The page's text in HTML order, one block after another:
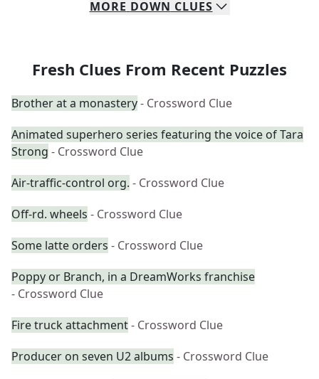
MORE DOWN CLUES
Fresh Clues From Recent Puzzles
Brother at a monastery- Crossword Clue
Animated superhero series featuring the voice of Tara
Strong - Crossword Clue
Air-traffic-control org. - Crossword Clue
Off-rd. wheels - Crossword Clue
Some latte orders - Crossword Clue
Poppy or Branch, in a DreamWorks franchise
- Crossword Clue
Fire truck attachment- Crossword Clue
Producer on seven U2 albums - Crossword Clue